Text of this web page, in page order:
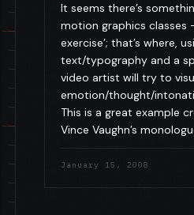
It seems there’s
motion graphics classes
exercise’; that’s where,
text/typography and a
video artist will try to
emotion/thought/
This is a great example
Vince Vaughn’s
January 15, 2008